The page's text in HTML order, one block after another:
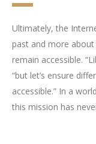
Ultimately, the
past and more
remain accessible.
“but let’s ensure
accessible.” In a
this mission has